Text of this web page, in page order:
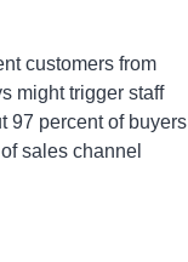
customers from
might trigger staff
97 percent of buyers
sales channel